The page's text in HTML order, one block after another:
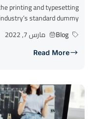
printing and typesetting
standard dummy...
Blog
مارس 7, 2022
Read More